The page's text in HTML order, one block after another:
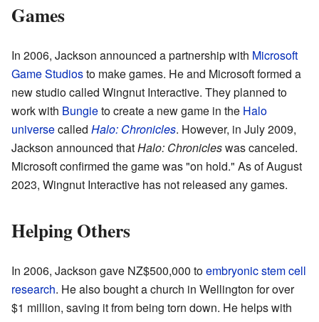
Games
In 2006, Jackson announced a partnership with Microsoft
Game Studiosto make games. He and Microsoft formed a
new studio called Wingnut Interactive. They planned to
work with Bungieto create a new game in the Halo
universecalled Halo: Chronicles. However, in July 2009,
Jackson announced thatHalo: Chronicleswas canceled.
Microsoft confirmed the game was "on hold." As of August
2023, Wingnut Interactive has not released any games.
Helping Others
In 2006, Jackson gave NZ$500,000 toembryonic stem cell
research. He also bought a church in Wellington for over
$1 million, saving it from being torn down. He helps with